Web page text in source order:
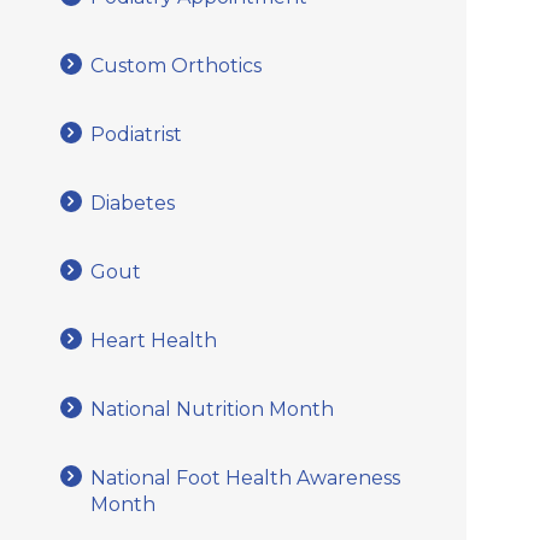
Custom Orthotics
Podiatrist
Diabetes
Gout
Heart Health
National Nutrition Month
National Foot Health Awareness
Month